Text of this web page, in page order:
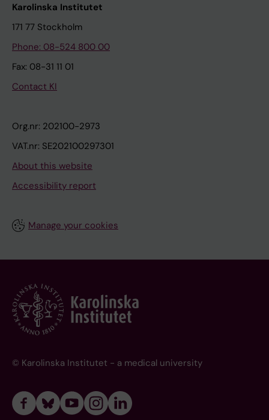
Karolinska Institutet
171 77 Stockholm
Phone: 08-524 800 00
Fax: 08-31 11 01
Contact KI
Org.nr: 202100-2973
VAT.nr: SE202100297301
About this website
Accessibility report
Manage your cookies
© Karolinska Institutet - a medical university